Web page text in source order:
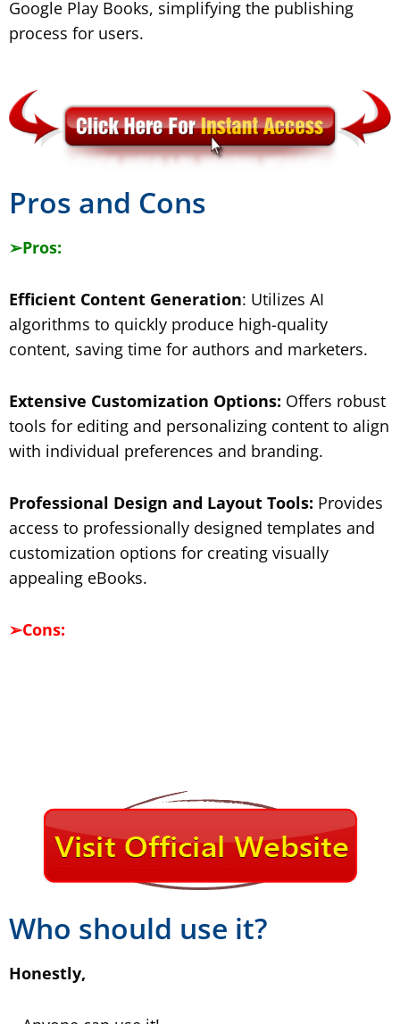
Google Play Books, simplifying the publishing
process for users.
​Pros and Cons
➢Pros:
Efficient Content Generation: Utilizes AI
algorithms to quickly produce high-quality
content, saving time for authors and marketers.
Extensive Customization Options: Offers robust
tools for editing and personalizing content to align
with individual preferences and branding.
Professional Design and Layout Tools: Provides
access to professionally designed templates and
customization options for creating visually
appealing eBooks.
➢Cons:
Who should use it?
Honestly,